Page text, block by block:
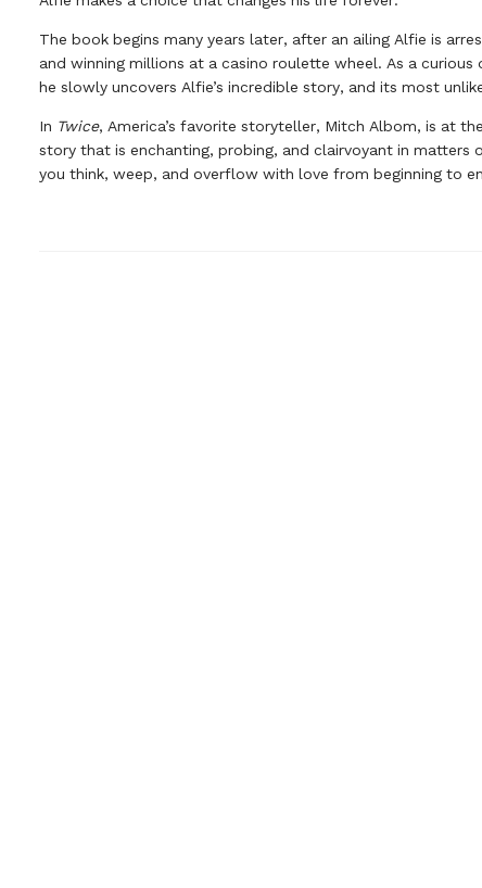
The book begins many years later, after an ailing Alfie is
and winning millions at a casino roulette wheel. As a
he slowly uncovers Alfie’s incredible story, and its most
In Twice, America’s favorite storyteller, Mitch Albom, is at
story that is enchanting, probing, and clairvoyant in matters
you think, weep, and overflow with love from beginning to